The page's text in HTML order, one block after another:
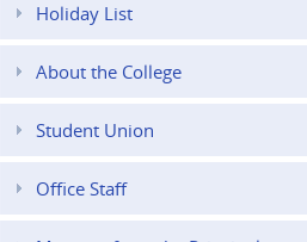
Holiday List
About the College
Student Union
Office Staff